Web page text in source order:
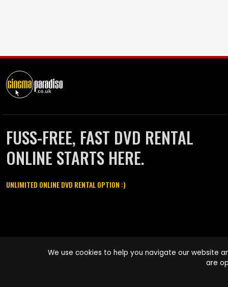
FUSS-FREE, FAST DVD RENTAL
ONLINE STARTS HERE.
UNLIMITED ONLINE DVD RENTAL OPTION :)
names are trademarks of Pace-e-Solutions Limited or its affiliates.
We use cookies to help you navigate our website
are